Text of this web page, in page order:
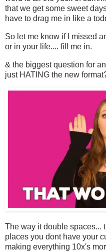
that we get some sweet
have to drag me in like a
So let me know if I missed
or in your life.... fill me in.
& the biggest question for
just HATING the new
The way it double spaces...
places you dont have your
making everything 10x's